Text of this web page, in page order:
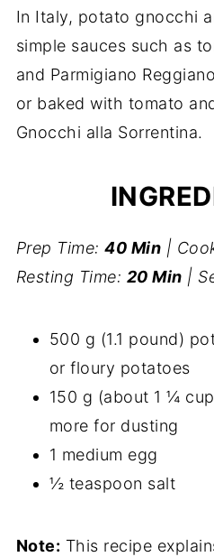
In Italy, potato gnocchi
simple sauces such as
and Parmigiano
or baked with tomato
Gnocchi alla Sorrentina.
Prep Time:40 Min |
Resting Time: 20 Min |
500 g (1.1 pound)
or floury potatoes
150 g (about 1 ¼
more for dusting
1 medium egg
½ teaspoon salt
Note: This recipe